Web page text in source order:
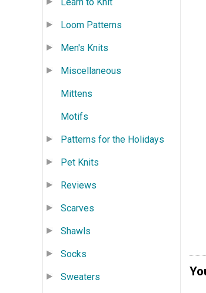
Loom Patterns
Men's Knits
Miscellaneous
Mittens
Motifs
Patterns for the Holidays
Pet Knits
Reviews
Scarves
Shawls
Socks
Sweaters